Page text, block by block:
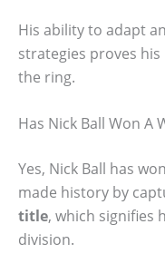
His ability to adapt
strategies proves
the ring.
Has Nick Ball Won A
Yes, Nick Ball has
made history by
title, which signifies
division.